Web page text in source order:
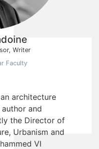
Writer
Faculty
architecture
and
the Director of
Urbanism and
VI